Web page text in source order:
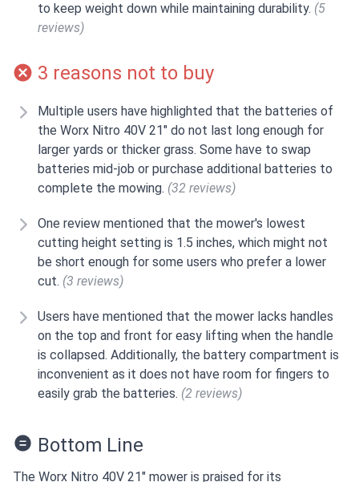
to keep weight down while maintaining durability. (5
reviews)
3 reasons not to buy
Multiple users have highlighted that the batteries of
the Worx Nitro 40V 21" do not last long enough for
larger yards or thicker grass. Some have to swap
batteries mid-job or purchase additional batteries to
complete the mowing. (32 reviews)
One review mentioned that the mower's lowest
cutting height setting is 1.5 inches, which might not
be short enough for some users who prefer a lower
cut. (3 reviews)
Users have mentioned that the mower lacks handles
on the top and front for easy lifting when the handle
is collapsed. Additionally, the battery compartment is
inconvenient as it does not have room for fingers to
easily grab the batteries. (2 reviews)
Bottom Line
The Worx Nitro 40V 21" mower is praised for its